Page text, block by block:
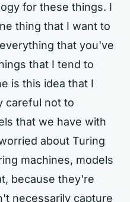
for these things. I
thing that I want to
that you've
that I tend to
is this idea that I
careful not to
that we have with
about Turing
machines, models
because they're
necessarily capture